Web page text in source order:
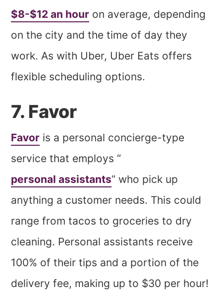
$8-$12 an hour on average, depending
on the city and the time of day they
work. As with Uber, Uber Eats offers
flexible scheduling options.
7. Favor
Favor is a personal concierge-type
service that employs “
personal assistants” who pick up
anything a customer needs. This could
range from tacos to groceries to dry
cleaning. Personal assistants receive
100% of their tips and a portion of the
delivery fee, making up to $30 per hour!